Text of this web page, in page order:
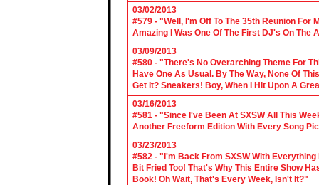
03/02/2013
#579 - "Well, I'm Off To The 35th Reunion For
Amazing I Was One Of The First DJ's On
03/09/2013
#580 - "There's No Overarching Theme For
Have One As Usual. By The Way, None Of
Get It? Sneakers! Boy, When I Hit Upon A
03/16/2013
#581 - "Since I've Been At SXSW All This
Another Freeform Edition With Every Song
03/23/2013
#582 - "I'm Back From SXSW With
Bit Fried Too! That's Why This Entire Show
Book! Oh Wait, That's Every Week, Isn't It?"